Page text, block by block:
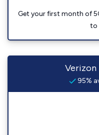
Get your first month of
to
95%